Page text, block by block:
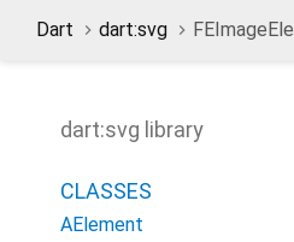
Dart dart:svg
dart:svg library
CLASSES
AElement